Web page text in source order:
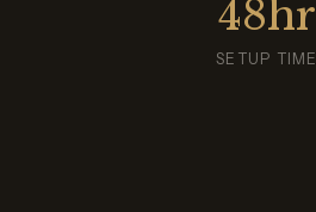
48hr
SETUP TIME